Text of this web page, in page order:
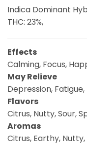
Indica Dominant
THC: 23%,
Effects
Calming, Focus,
May Relieve
Depression, Fatigue,
Flavors
Citrus, Nutty, Sour,
Aromas
Citrus, Earthy,